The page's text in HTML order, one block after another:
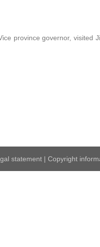
province governor, visited
statement | Copyright